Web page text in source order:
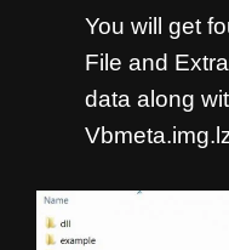
You will get
File and
data along